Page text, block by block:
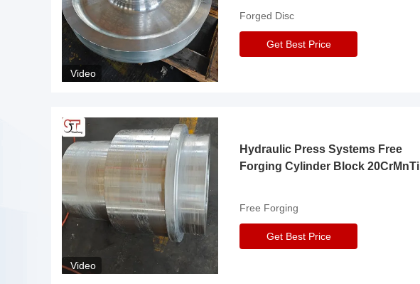
Video
Forged Disc
Get Best Price
Video
Hydraulic Press Systems Free
Forging Cylinder Block 20CrMnTi
Free Forging
Get Best Price